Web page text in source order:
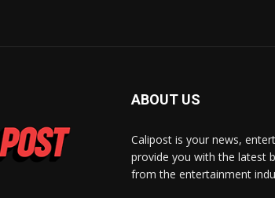
ABOUT US
Calipost is your news,
provide you with the latest
from the entertainment